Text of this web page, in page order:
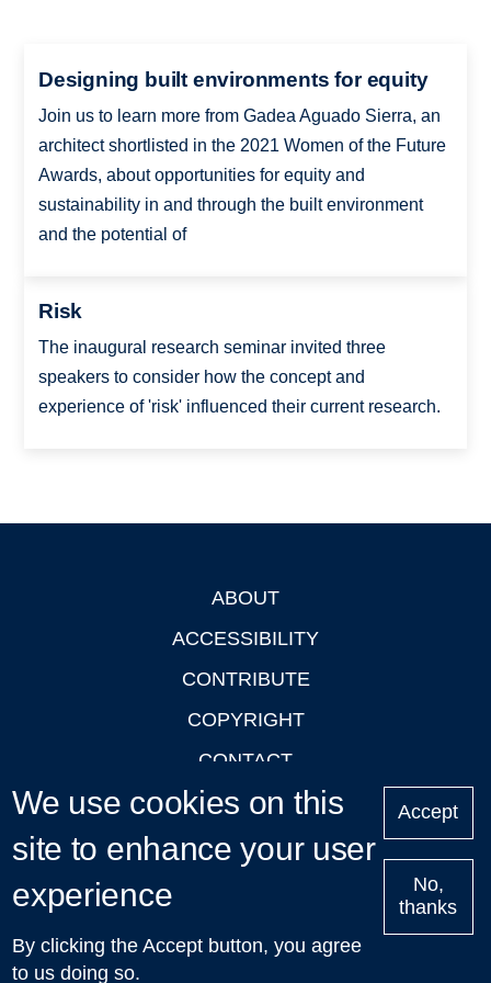
Designing built environments for equity
Join us to learn more from Gadea Aguado Sierra, an
architect shortlisted in the 2021 Women of the Future
Awards, about opportunities for equity and
sustainability in and through the built environment
and the potential of
Risk
The inaugural research seminar invited three
speakers to consider how the concept and
experience of 'risk' influenced their current research.
ABOUT
ACCESSIBILITY
CONTRIBUTE
COPYRIGHT
CONTACT
PRIVACY
LOGIN
Upcoming
Talks in Oxford
| © 2011-2026 The University of Oxford
We use cookies on this
site to enhance your user
experience
By clicking the Accept button, you agree
to us doing so.
Accept
No,
thanks